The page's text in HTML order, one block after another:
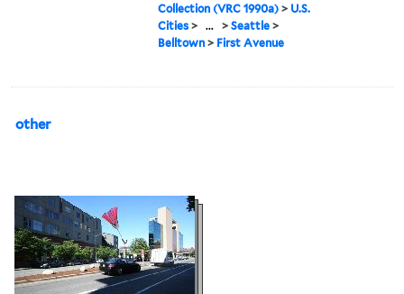
Collection (VRC 1990a) > U.S.
Cities > ... >Seattle >
Belltown > First Avenue
other